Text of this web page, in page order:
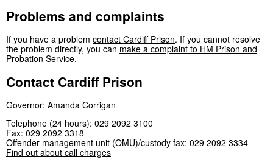
Problems and complaints
If you have a problem contact Cardiff Prison. If you cannot resolve
the problem directly, you can make a complaint to HM Prison and
Probation Service.
Contact Cardiff Prison
Governor: Amanda Corrigan
Telephone (24 hours): 029 2092 3100
Fax: 029 2092 3318
Offender management unit (OMU)/custody fax: 029 2092 3334
Find out about call charges